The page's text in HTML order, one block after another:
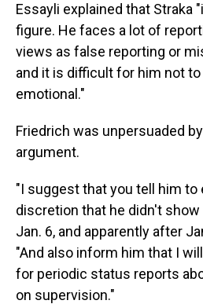
Essayli explained that Straka
figure. He faces a lot of
views as false reporting or
and it is difficult for him not
emotional."
Friedrich was unpersuaded
argument.
"I suggest that you tell him
discretion that he didn't show
Jan. 6, and apparently after
"And also inform him that I
for periodic status reports
on supervision."